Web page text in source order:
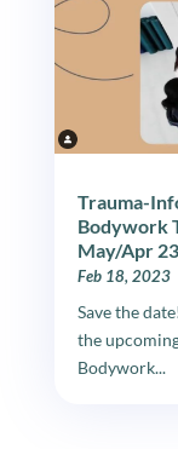
Trauma-
Bodywork
May/Apr
Feb 18, 2023
Save the
the
Bodywork...